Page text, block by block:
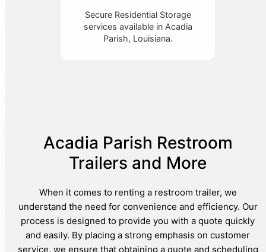
Secure Residential Storage
services available in Acadia
Parish, Louisiana.
Acadia Parish Restroom
Trailers and More
When it comes to renting a restroom trailer, we
understand the need for convenience and efficiency. Our
process is designed to provide you with a quote quickly
and easily. By placing a strong emphasis on customer
service, we ensure that obtaining a quote and scheduling